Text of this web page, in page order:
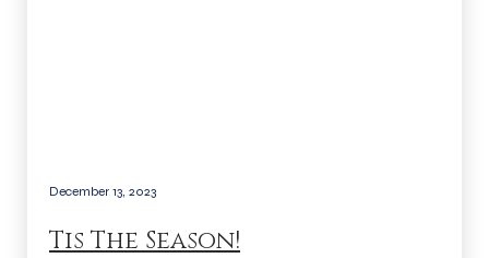
December 13, 2023
Tis The Season!